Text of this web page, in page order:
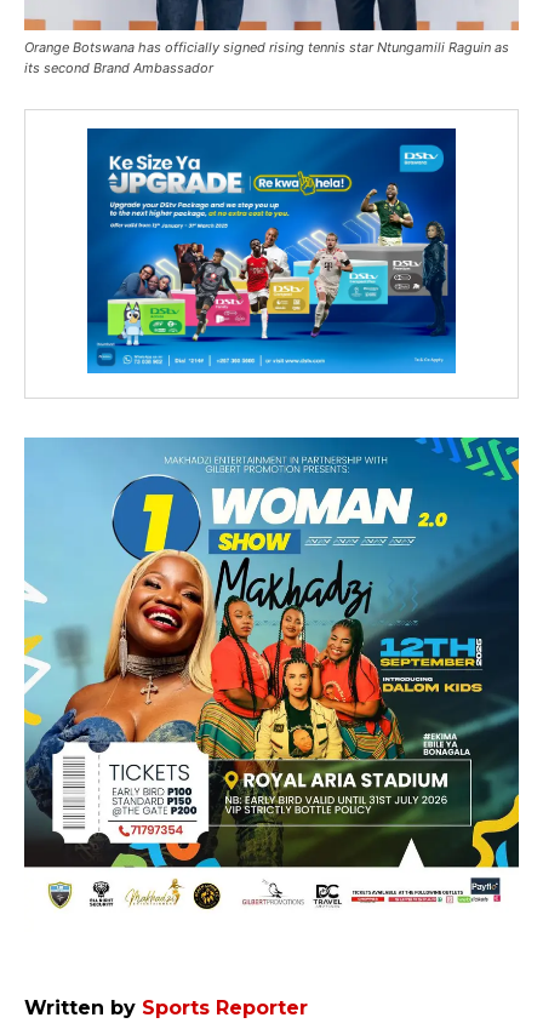
Orange Botswana has officially signed rising tennis star Ntungamili Raguin as
its second Brand Ambassador
Written by Sports Reporter